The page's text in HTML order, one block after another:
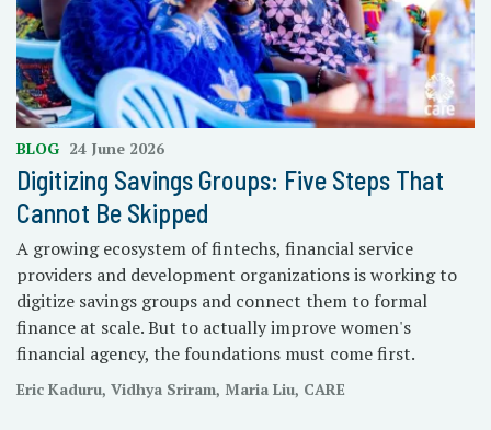
BLOG 24 June 2026
Digitizing Savings Groups: Five Steps That
Cannot Be Skipped
A growing ecosystem of fintechs, financial service
providers and development organizations is working to
digitize savings groups and connect them to formal
finance at scale. But to actually improve women's
financial agency, the foundations must come first.
Eric Kaduru, Vidhya Sriram, Maria Liu, CARE